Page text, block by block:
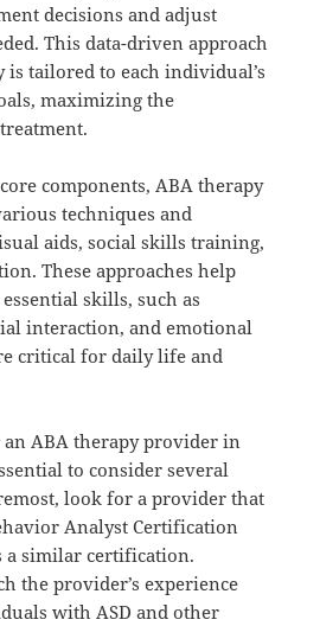
decisions and adjust
This data-driven approach
is tailored to each individual’s
maximizing the
components, ABA therapy
techniques and
aids, social skills training,
These approaches help
skills, such as
interaction, and emotional
critical for daily life and
ABA therapy provider in
to consider several
look for a provider that
Analyst Certification
a similar certification.
the provider’s experience
with ASD and other